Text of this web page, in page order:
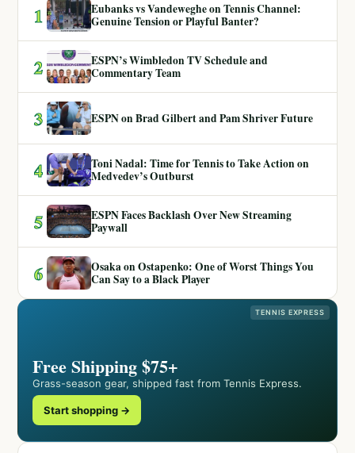
1
Eubanks vs Vandeweghe on Tennis Channel:
Genuine Tension or Playful Banter?
2
ESPN’s Wimbledon TV Schedule and
Commentary Team
3 ESPN on Brad Gilbert and Pam Shriver Future
4
Toni Nadal: Time for Tennis to Take Action on
Medvedev’s Outburst
5
ESPN Faces Backlash Over New Streaming
Paywall
6
Osaka on Ostapenko: One of Worst Things You
Can Say to a Black Player
TENNIS EXPRESS
Free Shipping $75+
Grass-season gear, shipped fast from Tennis Express.
Start shopping →